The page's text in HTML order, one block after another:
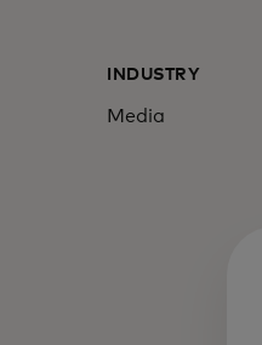
INDUSTRY
Media